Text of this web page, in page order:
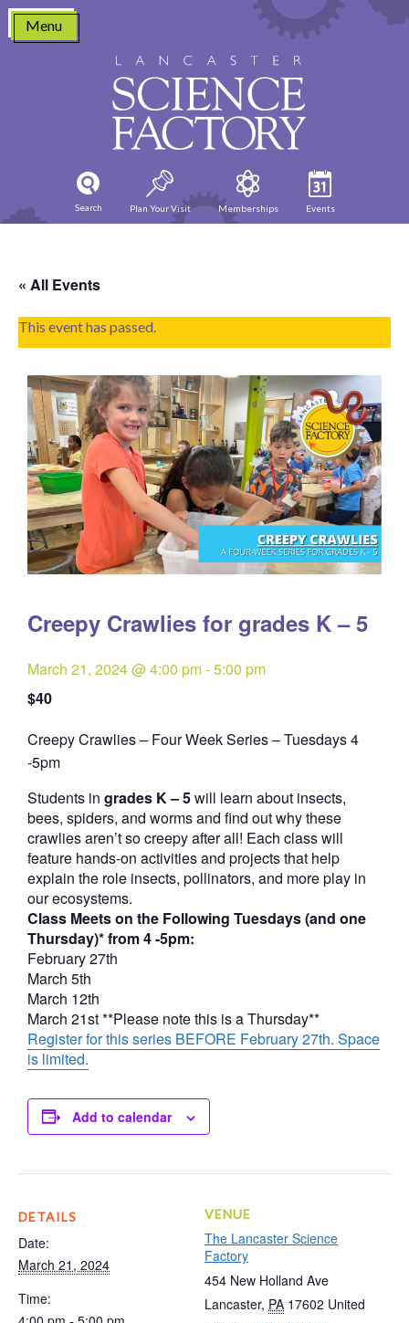
Skip
content
Menu
Search Plan Your Visit Memberships Events
« All Events
This event has passed.
Creepy Crawlies for grades K – 5
March 21, 2024 @ 4:00 pm-5:00 pm
$40
Creepy Crawlies – Four Week Series – Tuesdays 4
-5pmQuantity
Students in grades K – 5will learn about insects,
bees, spiders, and worms and find out why these
crawlies aren’t so creepy after all! Each class will
feature hands-on activities and projects that help
explain the role insects, pollinators, and more play in
our ecosystems.
Class Meets on the Following Tuesdays (and one
Thursday)* from 4 -5pm:
February 27th
March 5th
March 12th
March 21st **Please note this is a Thursday**
Register for this series BEFORE February 27th. Space
is limited.
Add to calendar
DETAILS
Date:
March 21, 2024
Time:
VENUE
The Lancaster Science
Factory
454 New Holland Ave
Lancaster, PA 17602 United